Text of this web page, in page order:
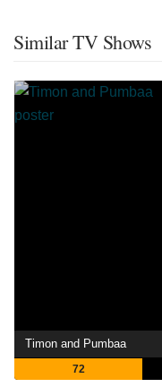
Similar TV Shows
Timon and Pumbaa
72